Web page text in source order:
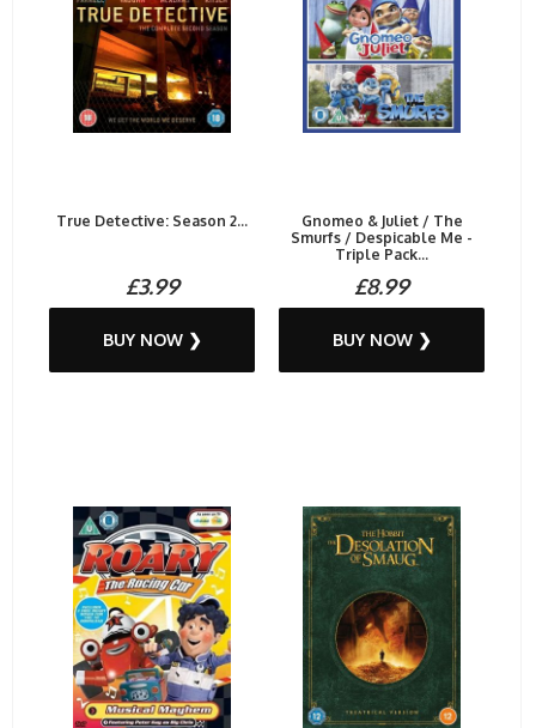
True Detective: Season 2...
£3.99
BUY NOW ❯
Gnomeo & Juliet / The
Smurfs / Despicable Me -
Triple Pack...
£8.99
BUY NOW ❯